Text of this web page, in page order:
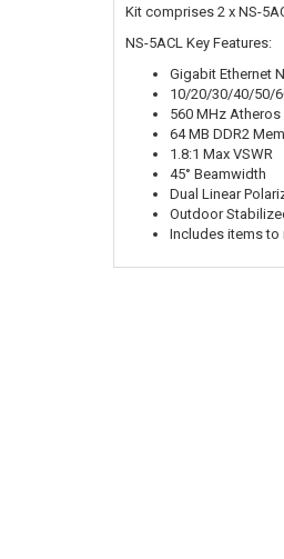
Kit comprises 2 x NS-
NS-5ACL Key Features:
Gigabit Ethernet
10/20/30/40/50/
560 MHz
64 MB DDR2
1.8:1 Max VSWR
45° Beamwidth
Dual Linear
Outdoor
Includes items to